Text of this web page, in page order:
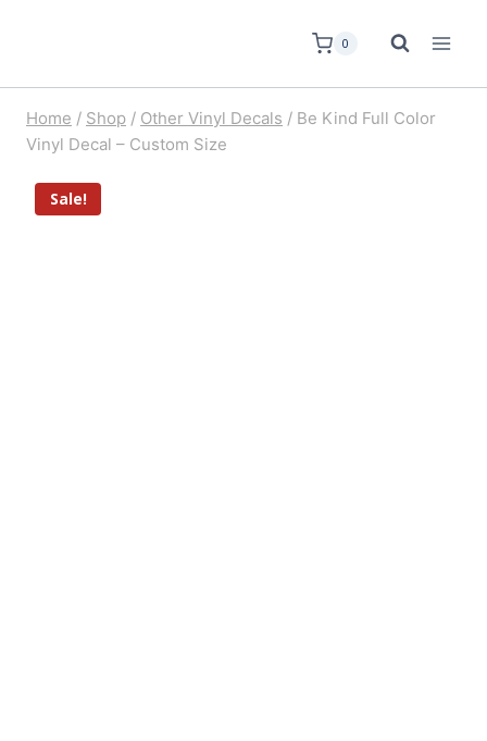
0
Home / Shop / Other Vinyl Decals / Be Kind Full Color
Vinyl Decal – Custom Size
Sale!